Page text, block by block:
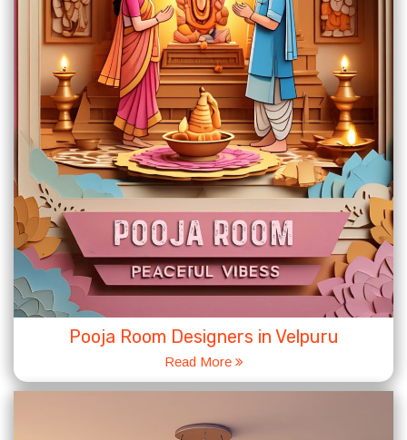
Pooja Room Designers in Velpuru
Read More